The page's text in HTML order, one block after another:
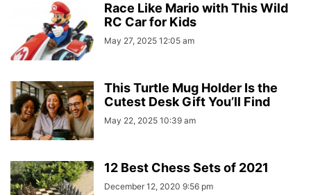
Race Like Mario with This Wild
RC Car for Kids
May 27, 2025 12:05 am
This Turtle Mug Holder Is the
Cutest Desk Gift You’ll Find
May 22, 2025 10:39 am
12 Best Chess Sets of 2021
December 12, 2020 9:56 pm